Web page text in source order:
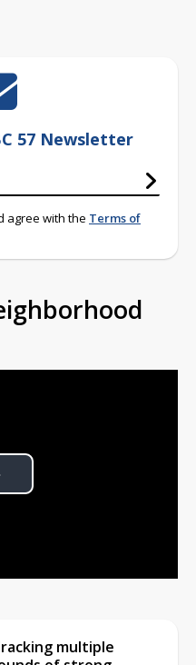
57 Newsletter
agree with the Terms of
multiple